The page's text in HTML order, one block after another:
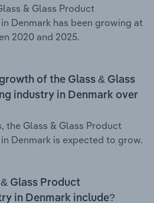
& Glass Product
Denmark has been growing at
2020 and 2025.
of the Glass & Glass
industry in Denmark over
the Glass & Glass Product
Denmark is expected to grow.
Glass Product
in Denmark include?